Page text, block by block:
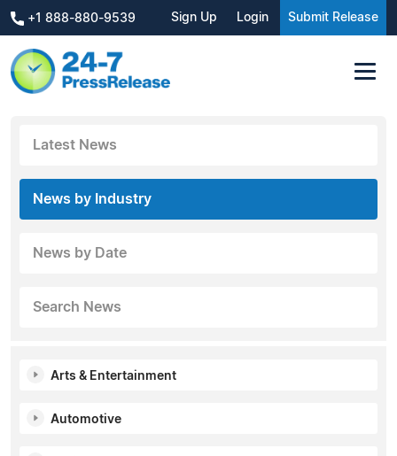
+1 888-880-9539 Sign Up Login Submit Release
Latest News
News by Industry
News by Date
Search News
Arts & Entertainment
Automotive